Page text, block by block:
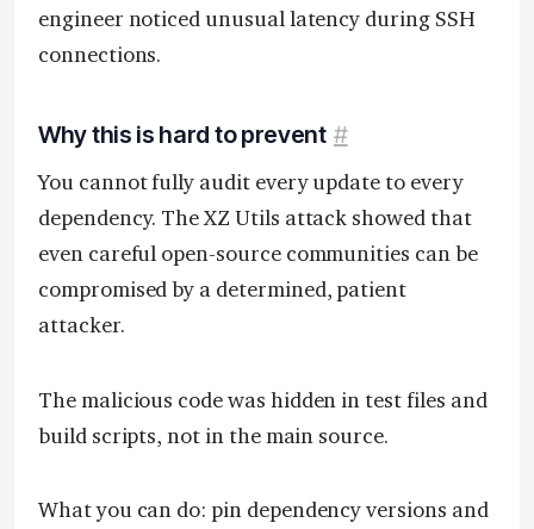
engineer noticed unusual latency during SSH
connections.
Why this is hard to prevent #
You cannot fully audit every update to every
dependency. The XZ Utils attack showed that
even careful open-source communities can be
compromised by a determined, patient
attacker.
The malicious code was hidden in test files and
build scripts, not in the main source.
What you can do: pin dependency versions and